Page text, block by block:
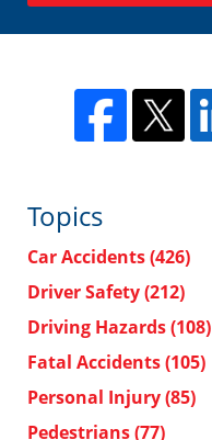
Topics
Car Accidents(426)
Driver Safety(212)
Driving Hazards(108)
Fatal Accidents(105)
Personal Injury(85)
Pedestrians(77)